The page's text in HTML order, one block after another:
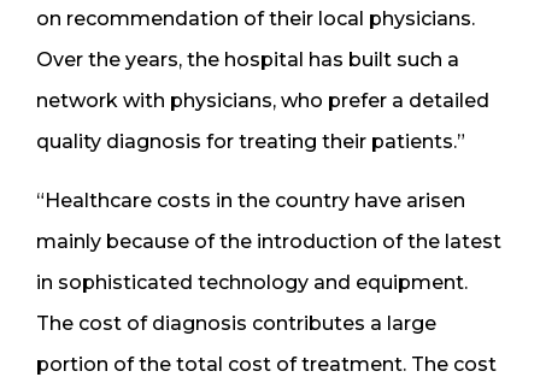
on recommendation of their local physicians.
Over the years, the hospital has built such a
network with physicians, who prefer a detailed
quality diagnosis for treating their patients.”
“Healthcare costs in the country have arisen
mainly because of the introduction of the latest
in sophisticated technology and equipment.
The cost of diagnosis contributes a large
portion of the total cost of treatment. The cost